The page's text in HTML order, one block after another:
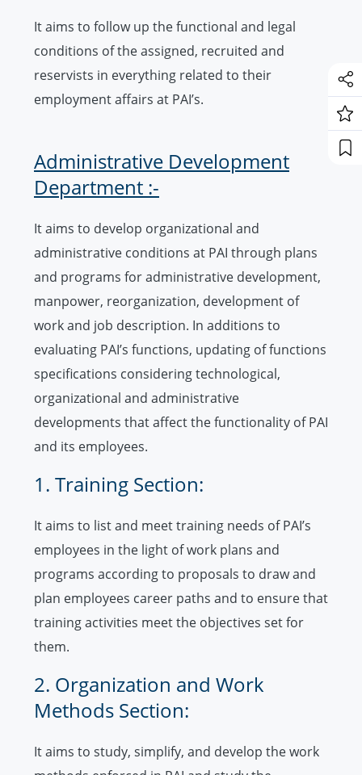
It aims to follow up the functional and legal
conditions of the assigned, recruited and
reservists in everything related to their
employment affairs at PAI’s.
Administrative Development
Department :-
It aims to develop organizational and
administrative conditions at PAI through plans
and programs for administrative development,
manpower, reorganization, development of
work and job description. In additions to
evaluating PAI’s functions, updating of functions
specifications considering technological,
organizational and administrative
developments that affect the functionality of PAI
and its employees.
1. Training Section:
It aims to list and meet training needs of PAI’s
employees in the light of work plans and
programs according to proposals to draw and
plan employees career paths and to ensure that
training activities meet the objectives set for
them.
2. Organization and Work
Methods Section:
It aims to study, simplify, and develop the work